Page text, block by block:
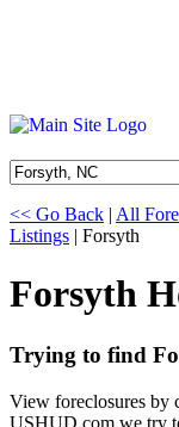
<< Go Back | All
Listings | Forsyth
Forsyth
Trying to find
View foreclosures by
USHUD.com we try